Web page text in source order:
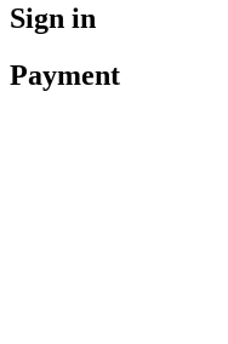
Sign in
Payment